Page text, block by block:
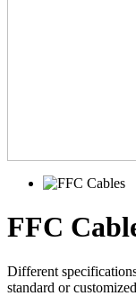
FFC
Different
standard or